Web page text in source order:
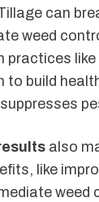
can
weed
practices
to build
also
like
weed